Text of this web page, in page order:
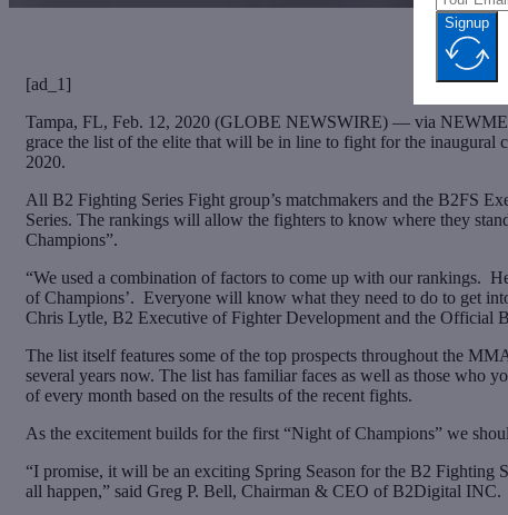
[ad_1]
Tampa, FL, Feb. 12, 2020 (GLOBE NEWSWIRE) — via
grace the list of the elite that will be in line to fight for the
2020.
All B2 Fighting Series Fight group’s matchmakers and the B2FS
Series. The rankings will allow the fighters to know where they
Champions”.
“We used a combination of factors to come up with our rankings.
of Champions’. Everyone will know what they need to do to get
Chris Lytle, B2 Executive of Fighter Development and the Official
The list itself features some of the top prospects throughout the
several years now. The list has familiar faces as well as those who
of every month based on the results of the recent fights.
As the excitement builds for the first “Night of Champions” we
“I promise, it will be an exciting Spring Season for the B2
all happen,” said Greg P. Bell, Chairman & CEO of B2Digital INC.
Signup